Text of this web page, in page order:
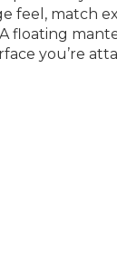
feel, match
floating
you’re